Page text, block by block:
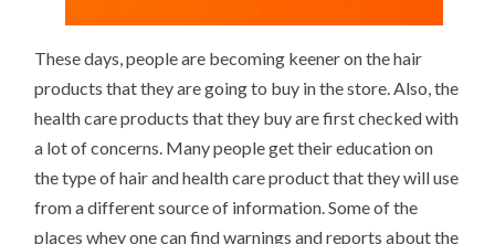
These days, people are becoming keener on the hair
products that they are going to buy in the store. Also, the
health care products that they buy are first checked with
a lot of concerns. Many people get their education on
the type of hair and health care product that they will use
from a different source of information. Some of the
places whey one can find warnings and reports about the